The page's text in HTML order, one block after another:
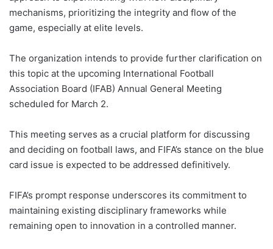
mechanisms, prioritizing the integrity and flow of the
game, especially at elite levels.
The organization intends to provide further clarification on
this topic at the upcoming International Football
Association Board (IFAB) Annual General Meeting
scheduled for March 2.
This meeting serves as a crucial platform for discussing
and deciding on football laws, and FIFA’s stance on the blue
card issue is expected to be addressed definitively.
FIFA’s prompt response underscores its commitment to
maintaining existing disciplinary frameworks while
remaining open to innovation in a controlled manner.